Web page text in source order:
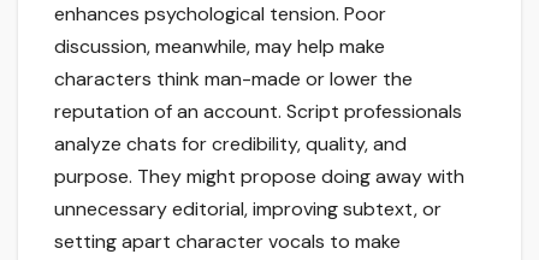
enhances psychological tension. Poor
discussion, meanwhile, may help make
characters think man-made or lower the
reputation of an account. Script professionals
analyze chats for credibility, quality, and
purpose. They might propose doing away with
unnecessary editorial, improving subtext, or
setting apart character vocals to make